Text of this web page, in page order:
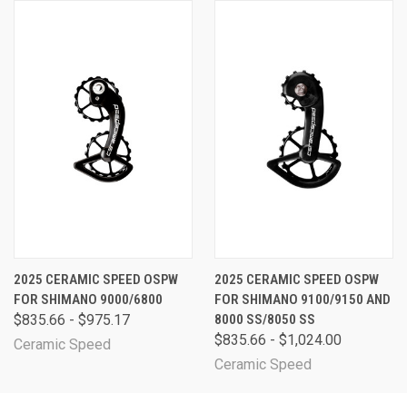
2025 CERAMIC SPEED OSPW
FOR SHIMANO 9000/6800
$835.66 - $975.17
Ceramic Speed
2025 CERAMIC SPEED OSPW
FOR SHIMANO 9100/9150 AND
8000 SS/8050 SS
$835.66 - $1,024.00
Ceramic Speed